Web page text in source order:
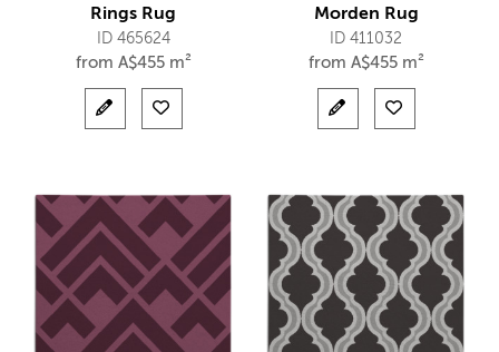
Rings Rug
ID 465624
from A$455 m²
Morden Rug
ID 411032
from A$455 m²